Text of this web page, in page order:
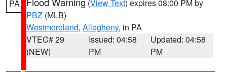
PA (View Text) expires 08:00 PM by
PBZ (MLB)
Westmoreland, Allegheny, in PA
VTEC# 29
(NEW)
Issued: 04:58
PM
Updated: 04:58
PM